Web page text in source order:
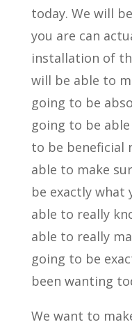
today. We will
you are can
installation of
will be able to
going to be
going to be
to be beneficial
able to make
be exactly what
able to really
able to really
going to be
been wanting
We want to